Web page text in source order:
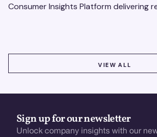
Consumer Insights Platform delivering
VIEW ALL
Sign up for our newsletter
Unlock company insights with our